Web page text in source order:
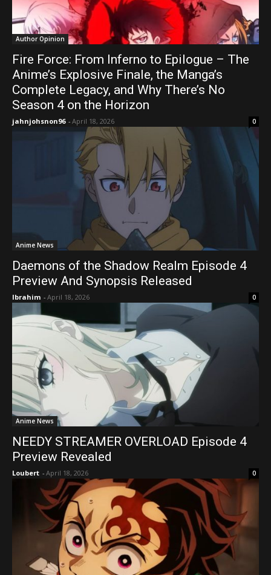
Author Opinion
Fire Force: From Inferno to Epilogue – The
Anime’s Explosive Finale, the Manga’s
Complete Legacy, and Why There’s No
Season 4 on the Horizon
jahnjohsnon96 - April 18, 2026 0
Anime News
Daemons of the Shadow Realm Episode 4
Preview And Synopsis Released
Ibrahim - April 18, 2026 0
Anime News
NEEDY STREAMER OVERLOAD Episode 4
Preview Revealed
Loubert - April 18, 2026 0